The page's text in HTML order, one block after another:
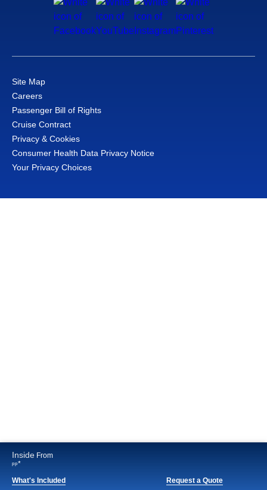
Inside From
pp*
What's Included Request a Quote
Site Map
Careers
Passenger Bill of Rights
Cruise Contract
Privacy & Cookies
Consumer Health Data Privacy Notice
Your Privacy Choices